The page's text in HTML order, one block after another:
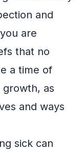
and
are
that no
a time of
as
and ways
sick can